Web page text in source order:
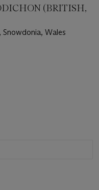
(BRITISH,
Wales